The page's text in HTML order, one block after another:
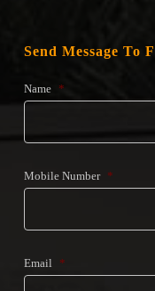
Send Message To
Name *
Mobile Number *
Email *